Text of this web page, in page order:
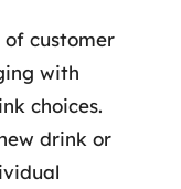
customer
with
choices.
drink or